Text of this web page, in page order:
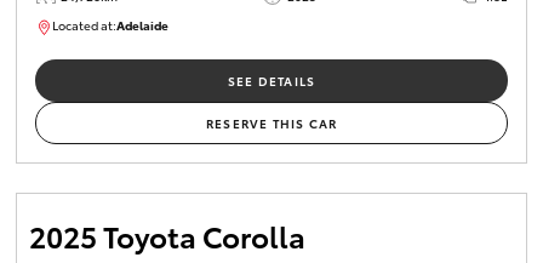
Located at:Adelaide
SEE DETAILS
RESERVE THIS CAR
2025 Toyota Corolla